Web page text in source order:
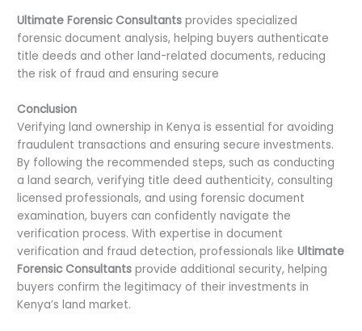
Ultimate Forensic Consultants provides specialized
forensic document analysis, helping buyers authenticate
title deeds and other land-related documents, reducing
the risk of fraud and ensuring secure
Conclusion
Verifying land ownership in Kenya is essential for avoiding
fraudulent transactions and ensuring secure investments.
By following the recommended steps, such as conducting
a land search, verifying title deed authenticity, consulting
licensed professionals, and using forensic document
examination, buyers can confidently navigate the
verification process. With expertise in document
verification and fraud detection, professionals likeUltimate
Forensic Consultants provide additional security, helping
buyers confirm the legitimacy of their investments in
Kenya’s land market.